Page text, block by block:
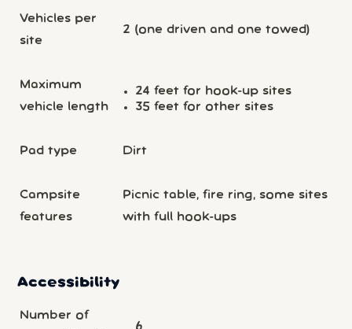
Vehicles per
site
2 (one driven and one towed)
Maximum
vehicle length
24 feet for hook-up sites
35 feet for other sites
Pad type Dirt
Campsite
features
Picnic table, fire ring, some sites
with full hook-ups
Accessibility
Number of
6